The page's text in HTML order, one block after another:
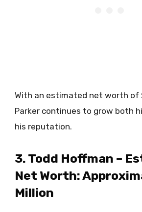
With an estimated net worth of
Parker continues to grow both
his reputation.
3. Todd Hoffman –
Net Worth:
Million